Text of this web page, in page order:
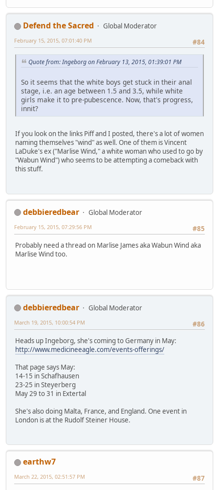
Defend the Sacred
Global Moderator
#84
February 15, 2015, 07:01:40 PM
Quote from: Ingeborg on February 13, 2015, 01:39:01 PM
So it seems that the white boys get stuck in their anal
stage, i.e. an age between 1.5 and 3.5, while white
girls make it to pre-pubescence. Now, that's progress,
innit?
If you look on the links Piff and I posted, there's a lot of women
naming themselves "wind" as well. One of them is Vincent
LaDuke's ex ("Marlise Wind," a white woman who used to go by
"Wabun Wind") who seems to be attempting a comeback with
this stuff.
debbieredbear
Global Moderator
#85
February 15, 2015, 07:29:56 PM
Probably need a thread on Marlise James aka Wabun Wind aka
Marlise Wind too.
debbieredbear
Global Moderator
#86
March 19, 2015, 10:00:54 PM
Heads up Ingeborg, she's coming to Germany in May:
http://www.medicineeagle.com/events-offerings/
That page says May:
14-15 in Schafhausen
23-25 in Steyerberg
May 29 to 31 in Extertal
She's also doing Malta, France, and England. One event in
London is at the Rudolf Steiner House.
earthw7
#87
March 22, 2015, 02:51:57 PM